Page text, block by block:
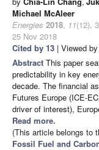
Michael McAleer
Energies 2018, 11(12),
25 Nov 2018
Cited by 13 | Viewed
Abstract This paper
predictability in key
decade. The financial
Futures Europe (ICE-
driver of interest),
Read more.
(This article belongs to
Fossil Fuel and